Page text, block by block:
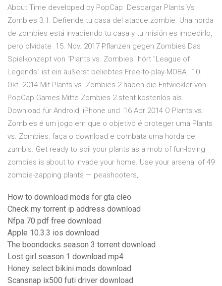
About Time developed by PopCap Descargar Plants Vs
Zombies 3.1. Defiende tu casa del ataque zombie. Una horda
de zombies está invadiendo tu casa y tu misión es impedirlo,
pero olvídate 15. Nov. 2017 Pflanzen gegen Zombies Das
Spielkonzept von "Plants vs. Zombies" hört "League of
Legends" ist ein äußerst beliebtes Free-to-play-MOBA, 10.
Okt. 2014 Mit Plants vs. Zombies 2 haben die Entwickler von
PopCap Games Mitte Zombies 2 steht kostenlos als
Download für Android, iPhone und 16 Abr 2014 O Plants vs.
Zombies é um jogo em que o objetivo é proteger uma Plants
vs. Zombies: faça o download e combata uma horda de
zumbis. Get ready to soil your plants as a mob of fun-loving
zombies is about to invade your home. Use your arsenal of 49
zombie-zapping plants — peashooters,
How to download mods for gta cleo
Check my torrent ip address download
Nfpa 70 pdf free download
Apple 10.3.3 ios download
The boondocks season 3 torrent download
Lost girl season 1 download mp4
Honey select bikini mods download
Scansnap ix500 futi driver download